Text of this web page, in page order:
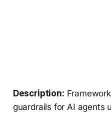
Description:
guardrails for AI agents